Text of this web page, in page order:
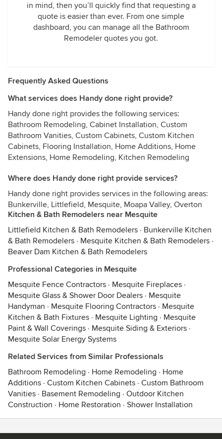
in mind, then you’ll quickly find that requesting a
quote is easier than ever. From one simple
dashboard, you can manage all the Bathroom
Remodeler quotes you got.
Frequently Asked Questions
What services does Handy done right provide?
Handy done right provides the following services:
Bathroom Remodeling, Cabinet Installation, Custom
Bathroom Vanities, Custom Cabinets, Custom Kitchen
Cabinets, Flooring Installation, Home Additions, Home
Extensions, Home Remodeling, Kitchen Remodeling
Where does Handy done right provide services?
Handy done right provides services in the following areas:
Bunkerville, Littlefield, Mesquite, Moapa Valley, Overton
Kitchen & Bath Remodelers near Mesquite
Littlefield Kitchen & Bath Remodelers · Bunkerville Kitchen
& Bath Remodelers · Mesquite Kitchen & Bath Remodelers ·
Beaver Dam Kitchen & Bath Remodelers
Professional Categories in Mesquite
Mesquite Fence Contractors · Mesquite Fireplaces ·
Mesquite Glass & Shower Door Dealers · Mesquite
Handyman · Mesquite Flooring Contractors · Mesquite
Kitchen & Bath Fixtures · Mesquite Lighting · Mesquite
Paint & Wall Coverings · Mesquite Siding & Exteriors ·
Mesquite Solar Energy Systems
Related Services from Similar Professionals
Bathroom Remodeling · Home Remodeling · Home
Additions · Custom Kitchen Cabinets · Custom Bathroom
Vanities · Basement Remodeling · Outdoor Kitchen
Construction · Home Restoration · Shower Installation